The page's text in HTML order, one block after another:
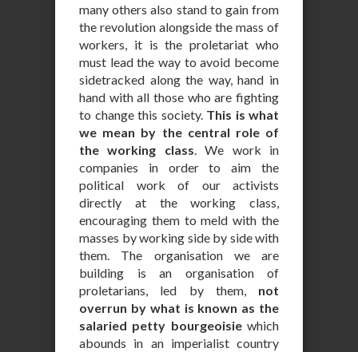
many others also stand to gain from
the revolution alongside the mass of
workers, it is the proletariat who
must lead the way to avoid become
sidetracked along the way, hand in
hand with all those who are fighting
to change this society. This is what
we mean by the central role of
the working class. We work in
companies in order to aim the
political work of our activists
directly at the working class,
encouraging them to meld with the
masses by working side by side with
them. The organisation we are
building is an organisation of
proletarians, led by them, not
overrun by what is known as the
salaried petty bourgeoisiewhich
abounds in an imperialist country